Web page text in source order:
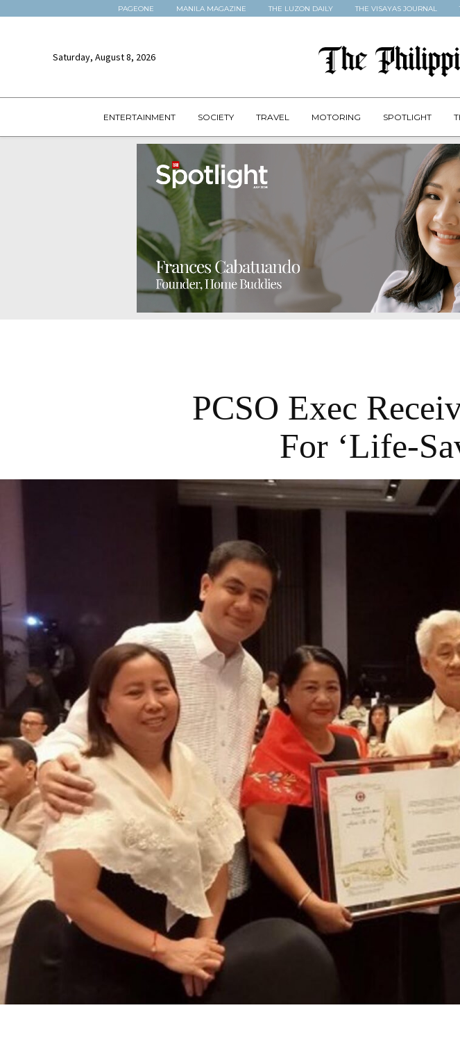
PAGEONE MANILA MAGAZINE THE LUZON DAILY THE VISAYAS JOURNAL
Saturday, August 8, 2026
ENTERTAINMENT SOCIETY TRAVEL MOTORING SPOTLIGHT
PCSO Exec
For ‘Life-